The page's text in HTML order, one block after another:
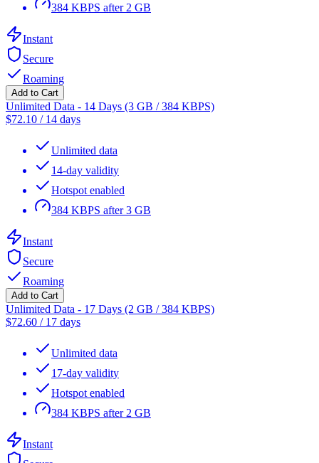
384 KBPS after 2 GB
Instant
Secure
Roaming
Add to Cart
Unlimited Data - 14 Days (3 GB / 384 KBPS)
$72.10 / 14 days
Unlimited data
14-day validity
Hotspot enabled
384 KBPS after 3 GB
Instant
Secure
Roaming
Add to Cart
Unlimited Data - 17 Days (2 GB / 384 KBPS)
$72.60 / 17 days
Unlimited data
17-day validity
Hotspot enabled
384 KBPS after 2 GB
Instant